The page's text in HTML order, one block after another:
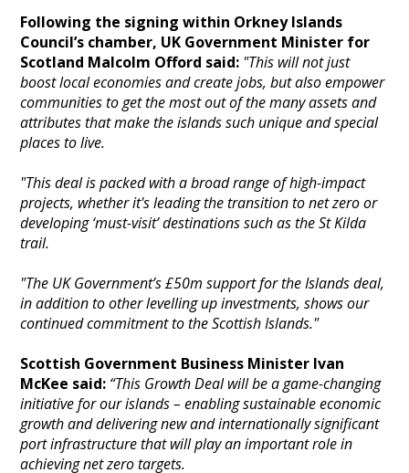
Following the signing within Orkney Islands
Council’s chamber, UK Government Minister for
Scotland Malcolm Offord said: "This will not just
boost local economies and create jobs, but also empower
communities to get the most out of the many assets and
attributes that make the islands such unique and special
places to live.
"This deal is packed with a broad range of high-impact
projects, whether it's leading the transition to net zero or
developing ‘must-visit’ destinations such as the St Kilda
trail.
"The UK Government’s £50m support for the Islands deal,
in addition to other levelling up investments, shows our
continued commitment to the Scottish Islands."
Scottish Government Business Minister Ivan
McKee said: “This Growth Deal will be a game-changing
initiative for our islands – enabling sustainable economic
growth and delivering new and internationally significant
port infrastructure that will play an important role in
achieving net zero targets.